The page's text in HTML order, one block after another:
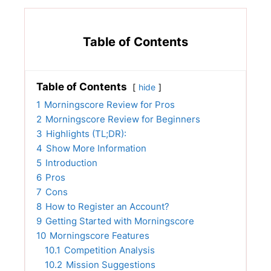
Table of Contents
Table of Contents hide
1 Morningscore Review for Pros
2 Morningscore Review for Beginners
3 Highlights (TL;DR):
4 Show More Information
5 Introduction
6 Pros
7 Cons
8 How to Register an Account?
9 Getting Started with Morningscore
10 Morningscore Features
10.1 Competition Analysis
10.2 Mission Suggestions